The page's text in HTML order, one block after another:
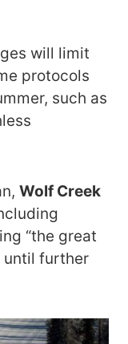
will limit
protocols
such as
Wolf Creek
“the great
until further